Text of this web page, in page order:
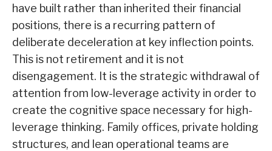
have built rather than inherited their financial
positions, there is a recurring pattern of
deliberate deceleration at key inflection points.
This is not retirement and it is not
disengagement. It is the strategic withdrawal of
attention from low-leverage activity in order to
create the cognitive space necessary for high-
leverage thinking. Family offices, private holding
structures, and lean operational teams are